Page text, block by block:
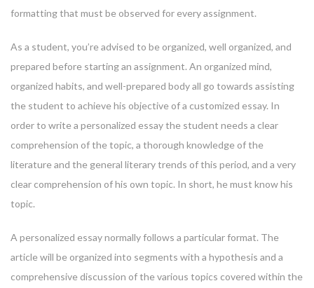
formattingthat must be observed for every assignment.
As a student, you’re advised to be organized, well organized, and
prepared before starting an assignment. An organized mind,
organized habits, and well-prepared body all go towards assisting
the student to achieve his objective of a customized essay. In
order to write a personalized essay the student needs a clear
comprehension of the topic, a thorough knowledge of the
literature and the general literary trends of this period, and a very
clear comprehension of his own topic. In short, he must know his
topic.
A personalized essay normally follows a particular format. The
article will be organized into segments with a hypothesis and a
comprehensive discussion of the various topics covered within the